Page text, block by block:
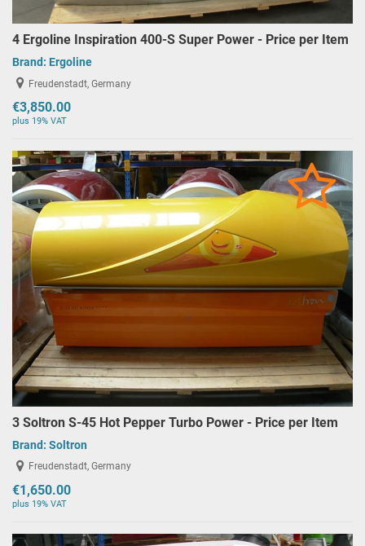
4 Ergoline Inspiration 400-S Super Power - Price per Item
Brand: Ergoline
Freudenstadt, Germany
€3,850.00
plus 19% VAT
3 Soltron S-45 Hot Pepper Turbo Power - Price per Item
Brand: Soltron
Freudenstadt, Germany
€1,650.00
plus 19% VAT